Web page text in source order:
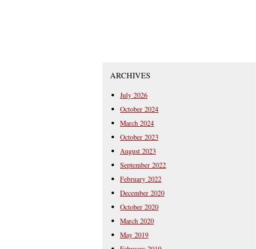
ARCHIVES
July 2026
October 2024
March 2024
October 2023
August 2023
September 2022
February 2022
December 2020
October 2020
March 2020
May 2019